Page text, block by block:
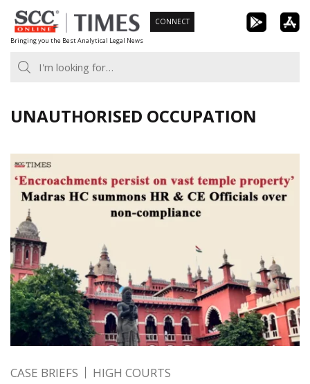
Skip
to
content
Bringing you the Best Analytical Legal News
CONNECT
UNAUTHORISED OCCUPATION
CASE BRIEFS HIGH COURTS